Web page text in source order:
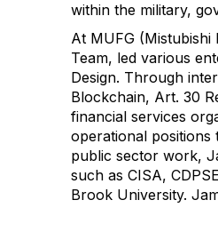
within the military,
At MUFG
Team, led various
Design. Through
Blockchain, Art. 30
financial services
operational positions
public sector work,
such as CISA,
Brook University.